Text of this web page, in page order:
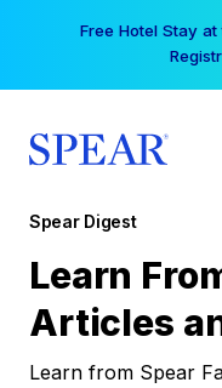
Free Hotel Stay
Spear Digest
Learn
Articles
Learn from Spear